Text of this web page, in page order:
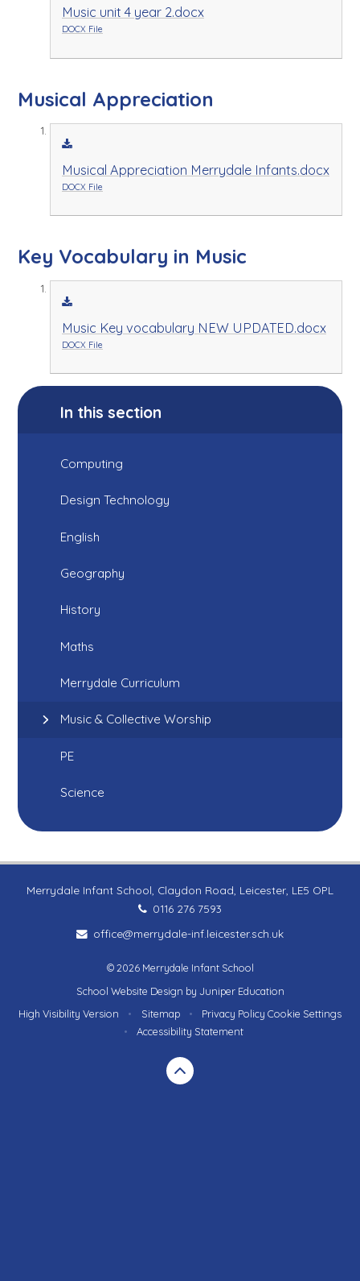
Music unit 4 year 2.docx
DOCX File
Musical Appreciation
Musical Appreciation Merrydale Infants.docx
DOCX File
Key Vocabulary in Music
Music Key vocabulary NEW UPDATED.docx
DOCX File
In this section
Computing
Design Technology
English
Geography
History
Maths
Merrydale Curriculum
Music & Collective Worship
PE
Science
Merrydale Infant School, Claydon Road, Leicester, LE5 OPL
0116 276 7593
office@merrydale-inf.leicester.sch.uk
© 2026 Merrydale Infant School
School Website Design by Juniper Education
High Visibility Version
• Sitemap • Privacy Policy Cookie Settings
•
Accessibility Statement